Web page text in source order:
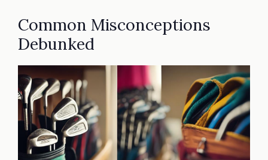
Common Misconceptions
Debunked